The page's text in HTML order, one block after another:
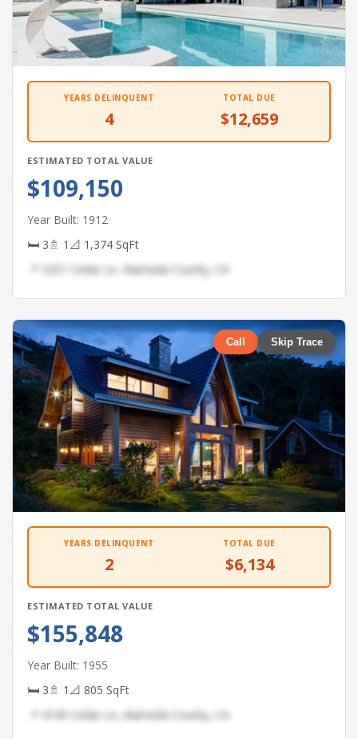
YEARS DELINQUENT
4
TOTAL DUE
$12,659
ESTIMATED TOTAL VALUE
$109,150
Year Built: 1912
🛏 3🚿 1 📐 1,374 SqFt
📍 2251 Cedar Ln, Alameda County, CA
Call Skip Trace
YEARS DELINQUENT
2
TOTAL DUE
$6,134
ESTIMATED TOTAL VALUE
$155,848
Year Built: 1955
🛏 3🚿 1 📐 805 SqFt
📍 4140 Cedar Ln, Alameda County, CA